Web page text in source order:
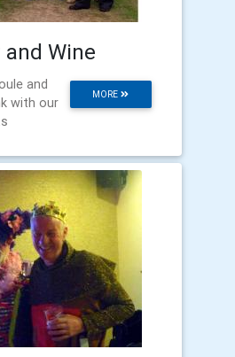
and Wine
MORE
and
with our